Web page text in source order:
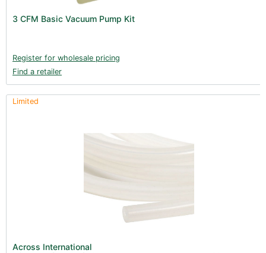
Lighting & Controllers (40)
Across International (25)
Integra (10)
Trimmers - Buckers (3)
Trimmers - Accessories (96)
3 CFM Basic Vacuum Pump Kit
Register for wholesale pricing
Find a retailer
Limited
Across International